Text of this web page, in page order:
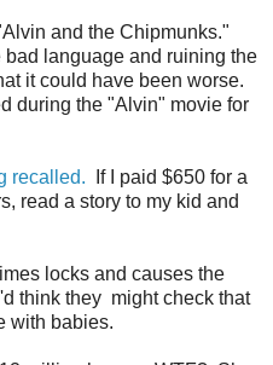
and the Chipmunks."
language and ruining the
it could have been worse.
during the "Alvin" movie for
recalled. If I paid $650 for a
read a story to my kid and
locks and causes the
think they might check that
with babies.